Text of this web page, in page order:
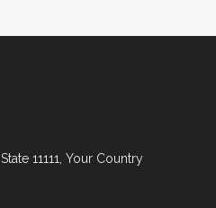
11111, Your Country